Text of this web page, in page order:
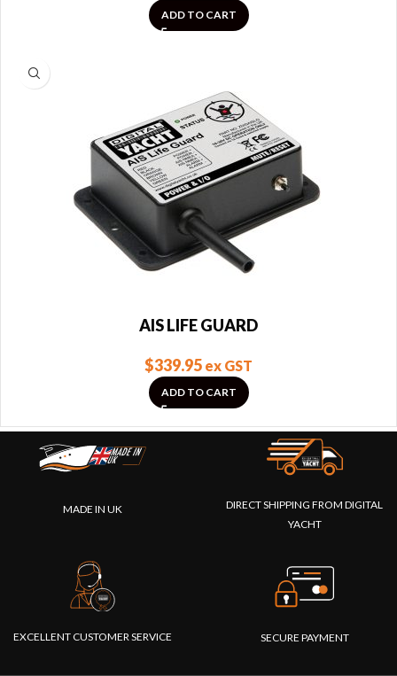
ADD TO CART
AIS LIFE GUARD
$339.95 ex GST
ADD TO CART
MADE IN UK
DIRECT SHIPPING FROM DIGITAL
YACHT
EXCELLENT CUSTOMER SERVICE SECURE PAYMENT